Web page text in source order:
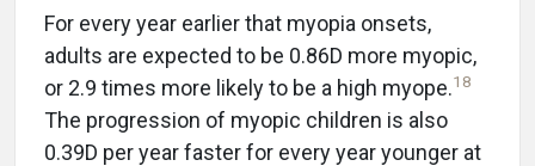
For every year earlier that myopia onsets,
adults are expected to be 0.86D more myopic,
or 2.9 times more likely to be a high myope.18
The progression of myopic children is also
0.39D per year faster for every year younger at